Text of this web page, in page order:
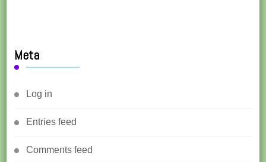
Meta
Log in
Entries feed
Comments feed